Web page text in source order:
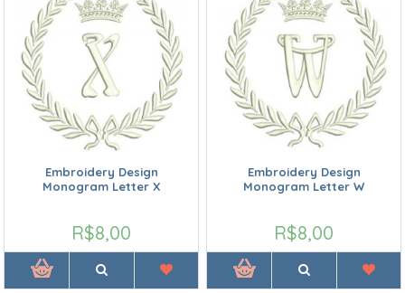
Embroidery Design
Monogram Letter X
R$8,00
Embroidery Design
Monogram Letter W
R$8,00